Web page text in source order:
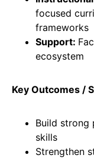
focused
frameworks
Support:
ecosystem
Key Outcomes /
Build strong
skills
Strengthen